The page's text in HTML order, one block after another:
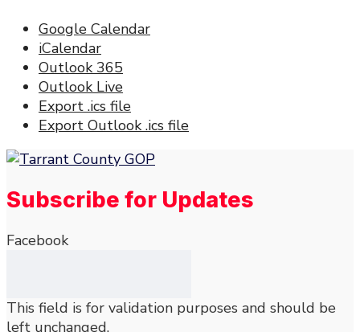
Google Calendar
iCalendar
Outlook 365
Outlook Live
Export .ics file
Export Outlook .ics file
Subscribe for Updates
Facebook
This field is for validation purposes and should be
left unchanged.